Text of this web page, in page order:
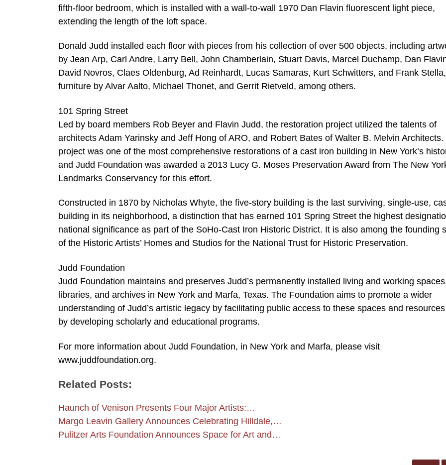
fifth-floor bedroom, which is installed with a wall-to-wall 1970 Dan Flavin fluorescent light piece,
extending the length of the loft space.
Donald Judd installed each floor with pieces from his collection of over 500 objects, including
by Jean Arp, Carl Andre, Larry Bell, John Chamberlain, Stuart Davis, Marcel Duchamp, Dan
David Novros, Claes Oldenburg, Ad Reinhardt, Lucas Samaras, Kurt Schwitters, and Frank
furniture by Alvar Aalto, Michael Thonet, and Gerrit Rietveld, among others.
101 Spring Street
Led by board members Rob Beyer and Flavin Judd, the restoration project utilized the talents of
architects Adam Yarinsky and Jeff Hong of ARO, and Robert Bates of Walter B. Melvin Architects.
project was one of the most comprehensive restorations of a cast iron building in New York’s
and Judd Foundation was awarded a 2013 Lucy G. Moses Preservation Award from The New
Landmarks Conservancy for this effort.
Constructed in 1870 by Nicholas Whyte, the five-story building is the last surviving, single-use,
building in its neighborhood, a distinction that has earned 101 Spring Street the highest
national significance as part of the SoHo-Cast Iron Historic District. It is also among the founding
of the Historic Artists’ Homes and Studios for the National Trust for Historic Preservation.
Judd Foundation
Judd Foundation maintains and preserves Judd’s permanently installed living and working
libraries, and archives in New York and Marfa, Texas. The Foundation aims to promote a wider
understanding of Judd’s artistic legacy by facilitating public access to these spaces and
by developing scholarly and educational programs.
For more information about Judd Foundation, in New York and Marfa, please visit
www.juddfoundation.org.
Related Posts:
Haunch of Venison Presents Four Major Artists:…
Margo Leavin Gallery Announces Celebrating Hilldale,…
Pulitzer Arts Foundation Announces Space for Art and…